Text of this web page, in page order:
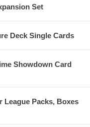
Set
Deck Single Cards
Showdown Card
League Packs, Boxes